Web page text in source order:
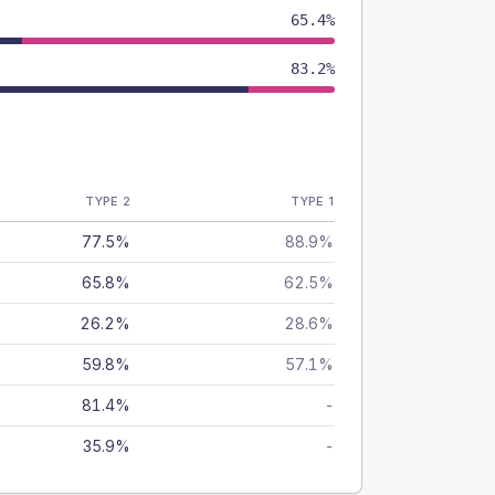
65.4%
83.2%
TYPE 2 TYPE 1
77.5% 88.9%
65.8% 62.5%
26.2% 28.6%
59.8% 57.1%
81.4% -
35.9% -